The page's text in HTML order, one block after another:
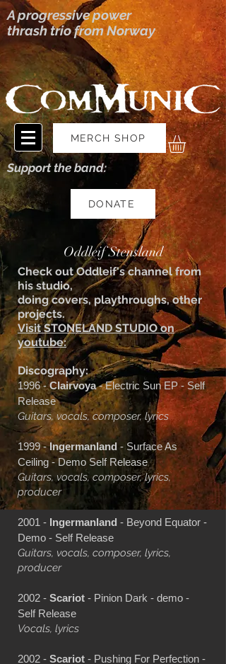
A progressive power
thrash trio from Norway
MERCH SHOP
Support the band:
DONATE
Oddleif Stensland
Check out Oddleif's channel from
his studio,
doing covers, playthroughs, other
projects.
Visit STONELAND STUDIO on
youtube:
Discography:
1996 -Clairvoya- Electric Sun EP - Self
Release
Guitars, vocals, composer, lyrics
1999 -Ingermanland - Surface As
Ceiling - Demo Self Release
Guitars, vocals, composer, lyrics,
producer
2001 - Ingermanland - Beyond Equator -
Demo - Self Release
Guitars, vocals, composer, lyrics,
producer
2002 - Scariot - Pinion Dark - demo -
Self Release
Vocals, lyrics
2002 - Scariot - Pushing For Perfection -